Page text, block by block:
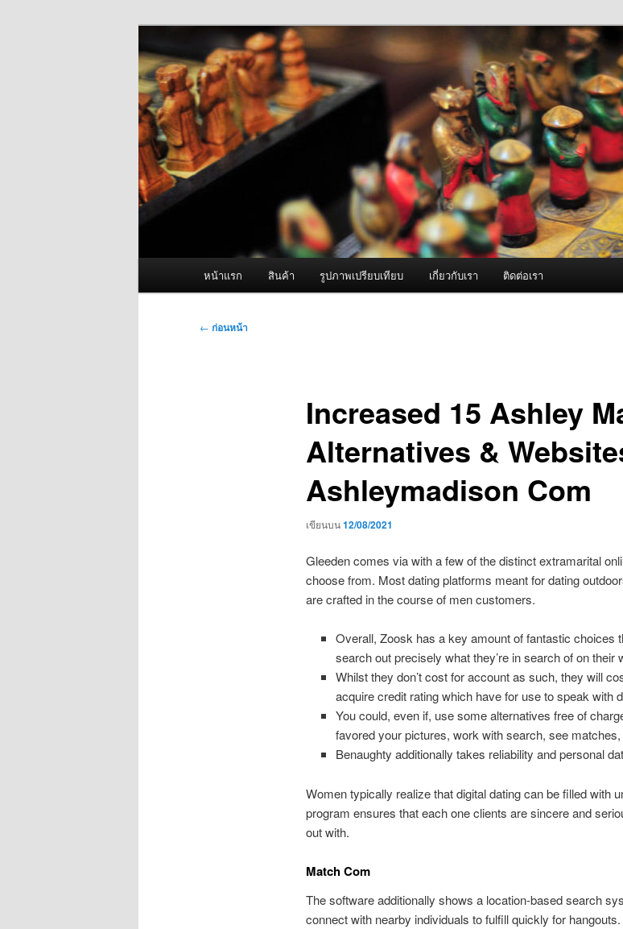
ผู้นำเข้าเครื่องพ่นหมอกควัน Best
Fogger One และ อะไหล่
จำหน่ายเครื่องพ่นหมอกควัน คุณภาพดี บริการด้วยความจริงใจ
หน้าแรก สินค้า รูปภาพเปรียบเทียบ เกี่ยวกับเรา ติดต่อเรา
เมนู
← ก่อนหน้า
Increased 15 Ashley
Alternatives &
Ashleymadison Com
เขียนบน12/08/2021
Gleeden comes via with a few of the distinct extramarital
choose from. Most dating platforms meant for dating
are crafted in the course of men customers.
Overall, Zoosk has a key amount of fantastic choices
search out precisely what they’re in search of on their
Whilst they don’t cost for account as such, they will
acquire credit rating which have for use to speak with
You could, even if, use some alternatives free of
favored your pictures, work with search, see
Benaughty additionally takes reliability and personal
Women typically realize that digital dating can be filled with
program ensures that each one clients are sincere and
out with.
Match Com
The software additionally shows a location-based search
connect with nearby individuals to fulfill quickly for